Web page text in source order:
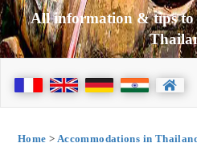
All information & tips
Home > Accommodations in